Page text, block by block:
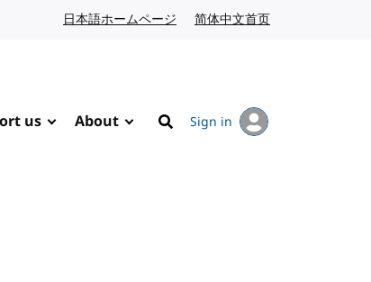
日本語ホームページ Japanese website
简体中文首页
us About
Search
Sign in